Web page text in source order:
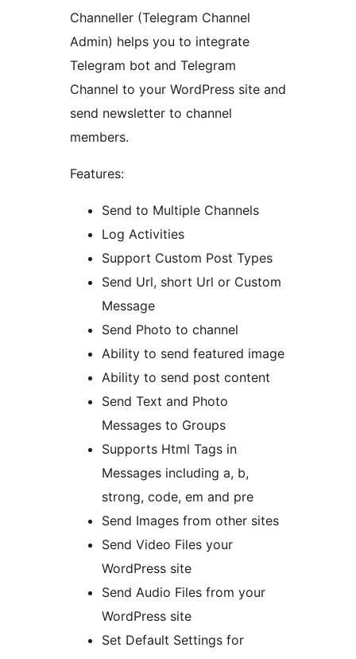
Channeller (Telegram Channel
Admin) helps you to integrate
Telegram bot and Telegram
Channel to your WordPress site and
send newsletter to channel
members.
Features:
Send to Multiple Channels
Log Activities
Support Custom Post Types
Send Url, short Url or Custom
Message
Send Photo to channel
Ability to send featured image
Ability to send post content
Send Text and Photo
Messages to Groups
Supports Html Tags in
Messages including a, b,
strong, code, em and pre
Send Images from other sites
Send Video Files your
WordPress site
Send Audio Files from your
WordPress site
Set Default Settings for